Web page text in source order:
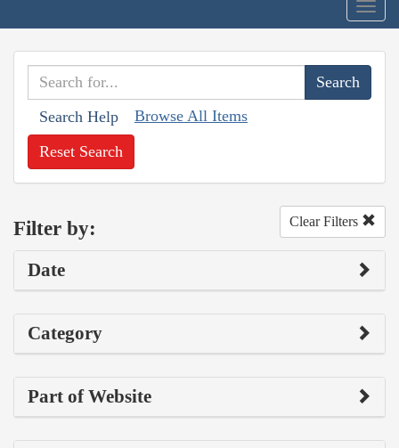
Search Help Browse All Items
Reset Search
Filter by: Clear Filters
Date
Category
Part of Website